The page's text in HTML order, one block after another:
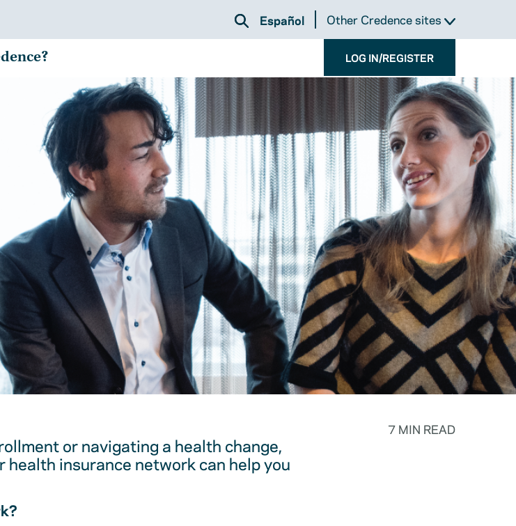
Español Other Credence sites
LOG IN/REGISTER
7 MIN READ
or navigating a health change,
insurance network can help you